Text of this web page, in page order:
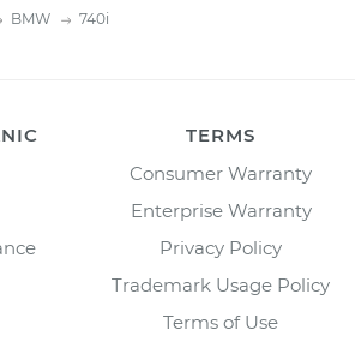
BMW 740i
TERMS
Consumer Warranty
Enterprise Warranty
Privacy Policy
Trademark Usage Policy
Terms of Use